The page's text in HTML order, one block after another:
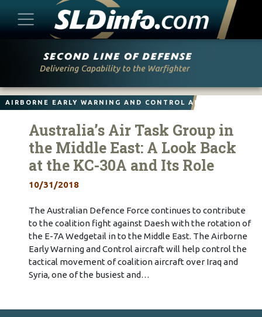
AIRBORNE EARLY WARNING AND CONTROL AIRCRAFT
Australia’s Air Task Group in
the Middle East: A Look Back
at the KC-30A and Its Role
10/31/2018
The Australian Defence Force continues to contribute
to the coalition fight against Daesh with the rotation of
the E-7A Wedgetail in to the Middle East. The Airborne
Early Warning and Control aircraft will help control the
tactical movement of coalition aircraft over Iraq and
Syria, one of the busiest and…